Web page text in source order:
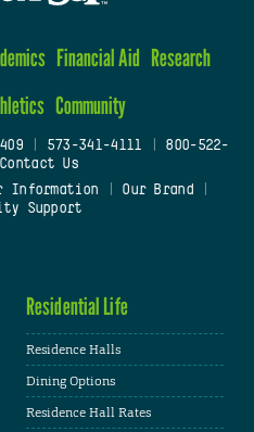
Financial Aid Research
Community
| 573-341-4111
800-522-
Contact Us
Information Our Brand
Support
Residential Life
Residence Halls
Dining Options
Residence Hall Rates